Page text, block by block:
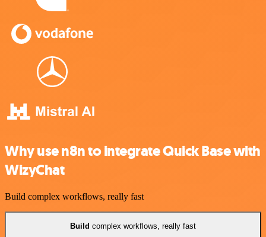
Why use n8n to integrate Quick Base with
WizyChat
Build complex workflows, really fast
Build complex workflows, really fast